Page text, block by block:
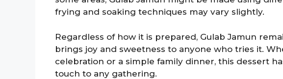
frying and soaking techniques may vary slightly.
Regardless of how it is prepared, Gulab Jamun
brings joy and sweetness to anyone who tries it.
celebration or a simple family dinner, this dessert
touch to any gathering.